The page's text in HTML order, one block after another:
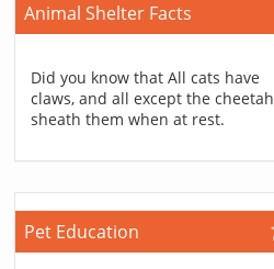
Animal Shelter Facts
Did you know that All cats have
claws, and all except the cheetah
sheath them when at rest.
Pet Education